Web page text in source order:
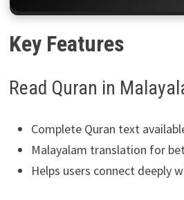
Key Features
Read Quran in
Complete Quran text
Malayalam translation for
Helps users connect deeply